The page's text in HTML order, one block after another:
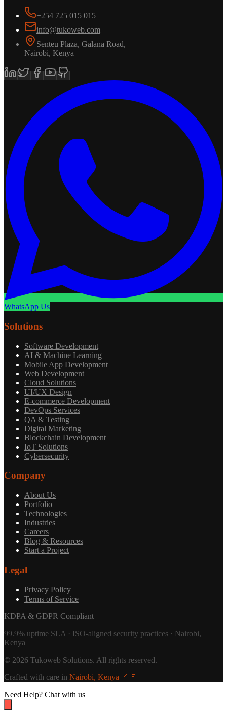
+254 725 015 015
info@tukoweb.com
Senteu Plaza, Galana Road,
Nairobi, Kenya
WhatsApp Us
Solutions
Software Development
AI & Machine Learning
Mobile App Development
Web Development
Cloud Solutions
UI/UX Design
E-commerce Development
DevOps Services
QA & Testing
Digital Marketing
Blockchain Development
IoT Solutions
Cybersecurity
Company
About Us
Portfolio
Technologies
Industries
Careers
Blog & Resources
Start a Project
Legal
Privacy Policy
Terms of Service
KDPA & GDPR Compliant
99.9% uptime SLA · ISO-aligned security practices · Nairobi,
Kenya
© 2026 Tukoweb Solutions. All rights reserved.
Crafted with care in Nairobi, Kenya 🇰🇪
Need Help? Chat with us